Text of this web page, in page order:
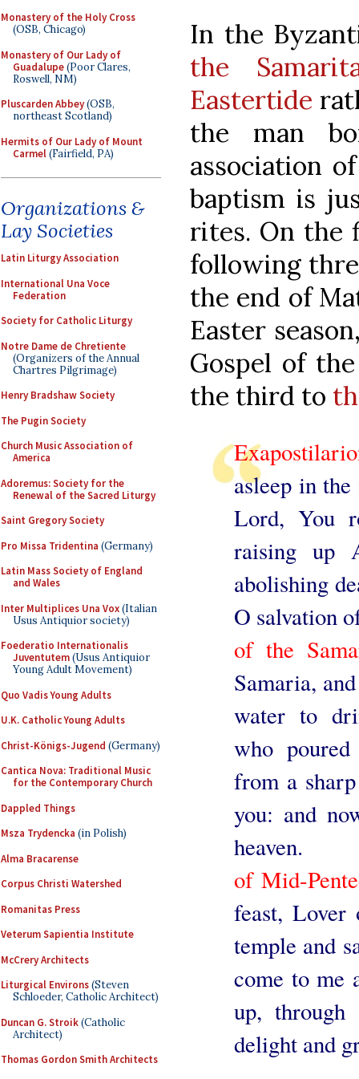
Monastery of the Holy Cross
(OSB, Chicago)
Monastery of Our Lady of
Guadalupe(Poor Clares,
Roswell, NM)
Pluscarden Abbey(OSB,
northeast Scotland)
Hermits of Our Lady of Mount
Carmel(Fairfield, PA)
Organizations &
Lay Societies
Latin Liturgy Association
International Una Voce
Federation
Society for Catholic Liturgy
Notre Dame de Chretiente
(Organizers of the Annual
Chartres Pilgrimage)
Henry Bradshaw Society
The Pugin Society
Church Music Association of
America
Adoremus: Society for the
Renewal of the Sacred Liturgy
Saint Gregory Society
Pro Missa Tridentina (Germany)
Latin Mass Society of England
and Wales
Inter Multiplices Una Vox(Italian
Usus Antiquior society)
Foederatio Internationalis
Juventutem(Usus Antiquior
Young Adult Movement)
Quo Vadis Young Adults
U.K. Catholic Young Adults
Christ-Königs-Jugend (Germany)
Cantica Nova: Traditional Music
for the Contemporary Church
Dappled Things
Msza Trydencka (in Polish)
Alma Bracarense
Corpus Christi Watershed
Romanitas Press
Veterum Sapientia Institute
McCrery Architects
Liturgical Environs(Steven
Schloeder, Catholic Architect)
Duncan G. Stroik(Catholic
Architect)
Thomas Gordon Smith Architects
In the
the
Eastertide
the man
association
baptism is
rites. On the
following
the end of
Easter
Gospel of
the third to
asleep in
Lord, You
raising up
abolishing
O salvation
of the
Samaria,
water to
who
from a
you: and
heaven.
of Mid-
feast, Lover
temple and
come to me
up,
delight and